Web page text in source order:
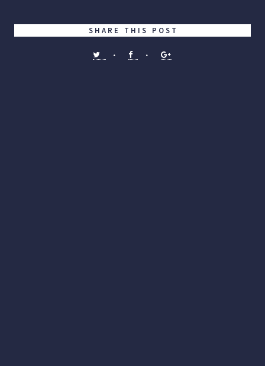
SHARE THIS POST
• •